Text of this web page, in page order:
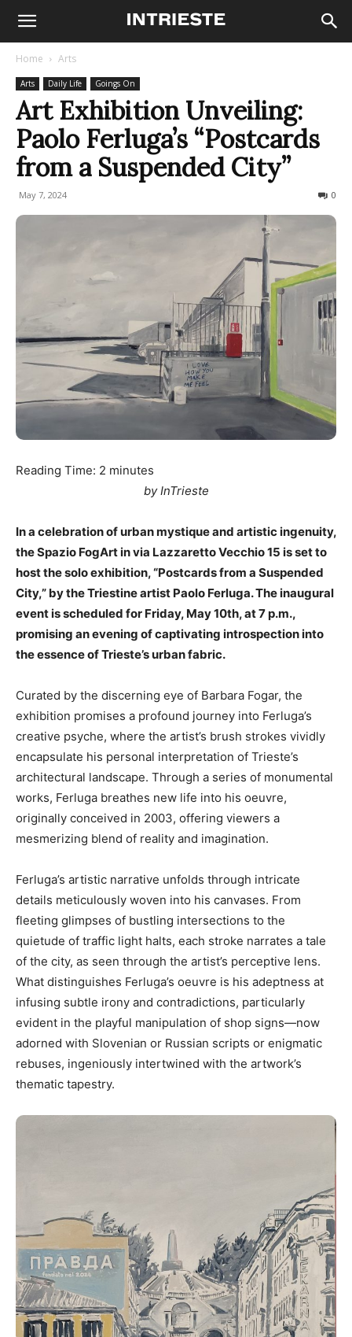
Home Arts
Arts Daily Life Goings On
Art Exhibition Unveiling:
Paolo Ferluga’s “Postcards
from a Suspended City”
May 7, 2024 0
Reading Time: 2 minutes
by InTrieste
In a celebration of urban mystique and artistic ingenuity,
the Spazio FogArt in via Lazzaretto Vecchio 15 is set to
host the solo exhibition, “Postcards from a Suspended
City,” by the Triestine artist Paolo Ferluga. The inaugural
event is scheduled for Friday, May 10th, at 7 p.m.,
promising an evening of captivating introspection into
the essence of Trieste’s urban fabric.
Curated by the discerning eye of Barbara Fogar, the
exhibition promises a profound journey into Ferluga’s
creative psyche, where the artist’s brush strokes vividly
encapsulate his personal interpretation of Trieste’s
architectural landscape. Through a series of monumental
works, Ferluga breathes new life into his oeuvre,
originally conceived in 2003, offering viewers a
mesmerizing blend of reality and imagination.
Ferluga’s artistic narrative unfolds through intricate
details meticulously woven into his canvases. From
fleeting glimpses of bustling intersections to the
quietude of traffic light halts, each stroke narrates a tale
of the city, as seen through the artist’s perceptive lens.
What distinguishes Ferluga’s oeuvre is his adeptness at
infusing subtle irony and contradictions, particularly
evident in the playful manipulation of shop signs—now
adorned with Slovenian or Russian scripts or enigmatic
rebuses, ingeniously intertwined with the artwork’s
thematic tapestry.